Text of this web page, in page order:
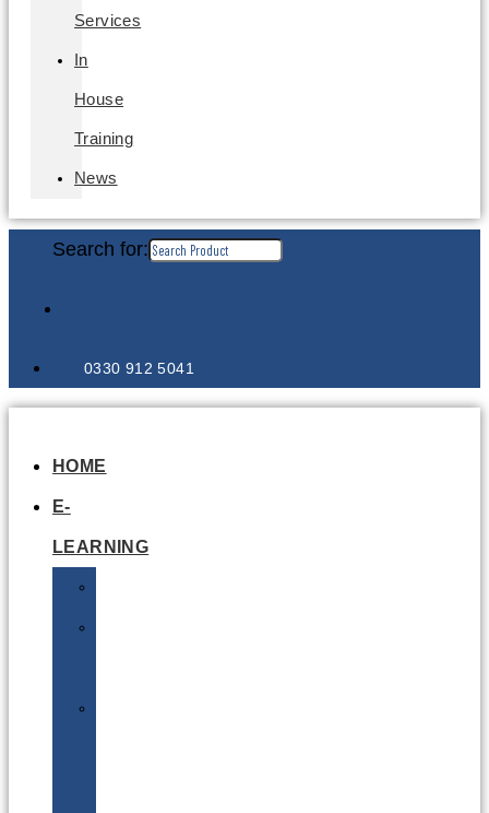
Services
In
House
Training
News
Search for:
0330 912 5041
HOME
E-
LEARNING